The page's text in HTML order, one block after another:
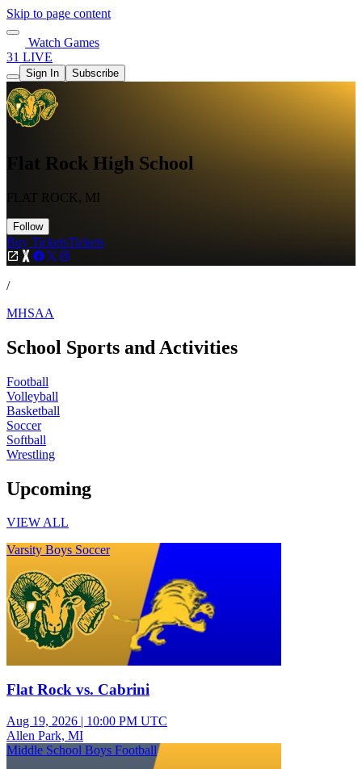
Skip to page content
Watch Games
31 LIVE
Sign In Subscribe
Flat Rock High School
FLAT ROCK, MI
Follow
Buy TicketsTickets
/
MHSAA
School Sports and Activities
Football
Volleyball
Basketball
Soccer
Softball
Wrestling
Upcoming
VIEW ALL
Varsity Boys Soccer
Flat Rock vs. Cabrini
Aug 19, 2026 | 10:00 PM UTC
Allen Park, MI
Middle School Boys Football